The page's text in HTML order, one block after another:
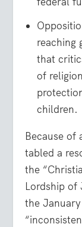
reaching
that
of
children.
Because of
tabled a
the
Lordship of
the